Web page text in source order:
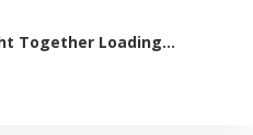
Together Loading...